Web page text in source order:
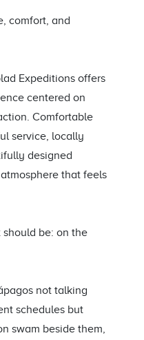
comfort, and
Expeditions offers
centered on
Comfortable
service, locally
designed
that feels
be: on the
not talking
schedules but
swam beside them,